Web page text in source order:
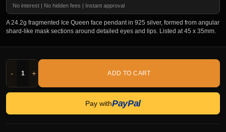
No interest | No hidden fees | Instant approval
A 24.2g fragmented Ice Queen face pendant in 925 silver, formed from angular
shard-like mask sections around detailed eyes and lips. Listed at 45 x 35mm.
- + ADD TO CART
Pay withPayPal